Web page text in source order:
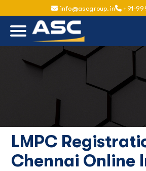
info@ascgroup.in +91-
LMPC
Chennai Online